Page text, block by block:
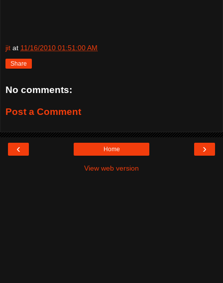
jit at 11/16/2010 01:51:00 AM
Share
No comments:
Post a Comment
‹ ›
Home
View web version